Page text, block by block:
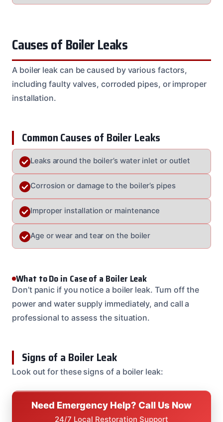
Causes of Boiler Leaks
A boiler leak can be caused by various factors,
including faulty valves, corroded pipes, or improper
installation.
Common Causes of Boiler Leaks
Leaks around the boiler’s water inlet or outlet
Corrosion or damage to the boiler’s pipes
Improper installation or maintenance
Age or wear and tear on the boiler
What to Do in Case of a Boiler Leak
Don’t panic if you notice a boiler leak. Turn off the
power and water supply immediately, and call a
professional to assess the situation.
Signs of a Boiler Leak
Look out for these signs of a boiler leak:
Need Emergency Help? Call Us Now
24/7 Local Restoration Support